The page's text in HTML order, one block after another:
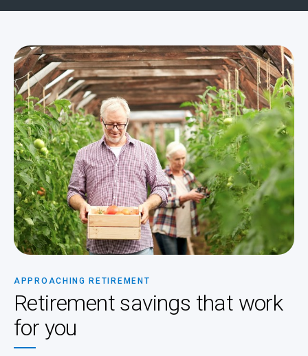
APPROACHING RETIREMENT
Retirement savings that work
for you